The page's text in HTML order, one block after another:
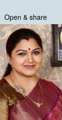
Open & share